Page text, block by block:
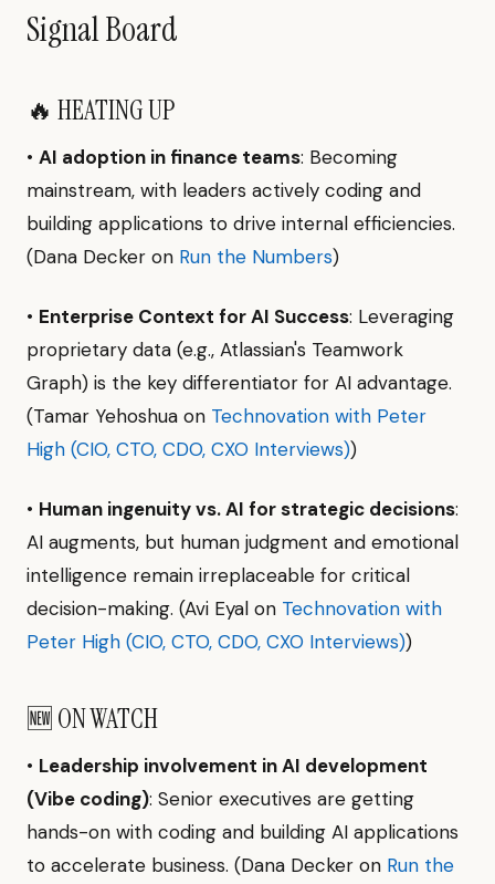
Signal Board
🔥 HEATING UP
• AI adoption in finance teams: Becoming
mainstream, with leaders actively coding and
building applications to drive internal efficiencies.
(Dana Decker on Run the Numbers)
• Enterprise Context for AI Success: Leveraging
proprietary data (e.g., Atlassian's Teamwork
Graph) is the key differentiator for AI advantage.
(Tamar Yehoshua on Technovation with Peter
High (CIO, CTO, CDO, CXO Interviews))
• Human ingenuity vs. AI for strategic decisions:
AI augments, but human judgment and emotional
intelligence remain irreplaceable for critical
decision-making. (Avi Eyal on Technovation with
Peter High (CIO, CTO, CDO, CXO Interviews))
🆕 ON WATCH
• Leadership involvement in AI development
(Vibe coding): Senior executives are getting
hands-on with coding and building AI applications
to accelerate business. (Dana Decker on Run the